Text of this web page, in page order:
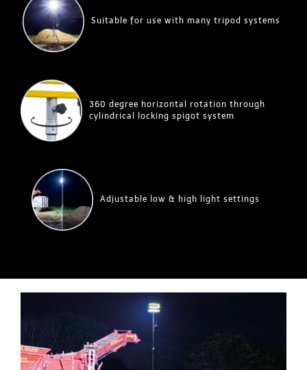
Suitable for use with many tripod systems
360 degree horizontal rotation through
cylindrical locking spigot system
Adjustable low & high light settings